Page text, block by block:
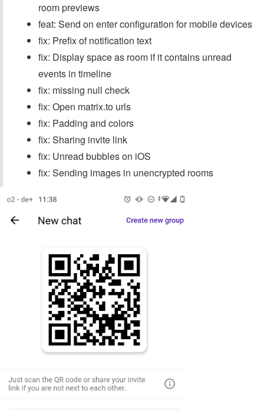
room previews
feat: Send on enter configuration for mobile devices
fix: Prefix of notification text
fix: Display space as room if it contains unread
events in timeline
fix: missing null check
fix: Open matrix.to urls
fix: Padding and colors
fix: Sharing invite link
fix: Unread bubbles on iOS
fix: Sending images in unencrypted rooms